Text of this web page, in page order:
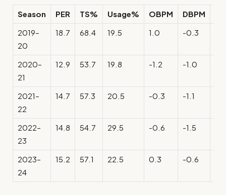
Season PER TS% Usage% OBPM DBPM
2019–
20
18.7 68.4 19.5 1.0 -0.3
2020–
21
12.9 53.7 19.8 -1.2 -1.0
2021–
22
14.7 57.3 20.5 -0.3 -1.1
2022–
23
14.8 54.7 29.5 -0.6 -1.5
2023–
24
15.2 57.1 22.5 0.3 -0.6